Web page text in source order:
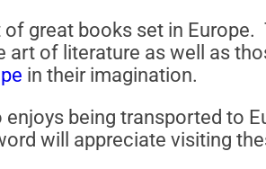
of great books set in
art of literature as well as
in their imagination.
enjoys being transported to
will appreciate visiting